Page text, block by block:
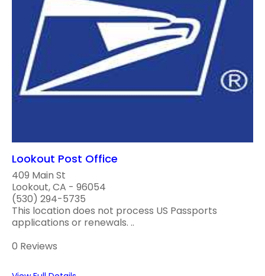
Lookout Post Office
409 Main St
Lookout, CA - 96054
(530) 294-5735
This location does not process US Passports
applications or renewals. ..
0 Reviews